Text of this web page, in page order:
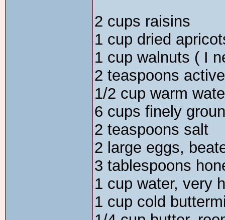
2 cups raisins
1 cup dried
1 cup walnuts ( I
2 teaspoons
1/2 cup warm
6 cups finely
2 teaspoons salt
2 large eggs,
3 tablespoons
1 cup water, very
1 cup cold